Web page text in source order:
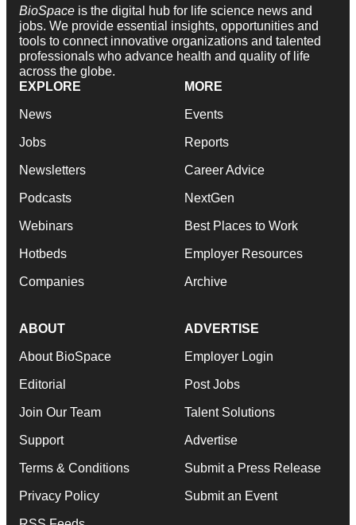
BioSpace is the digital hub for life science news and
jobs. We provide essential insights, opportunities and
tools to connect innovative organizations and talented
professionals who advance health and quality of life
across the globe.
EXPLORE
News
Jobs
Newsletters
Podcasts
Webinars
Hotbeds
Companies
MORE
Events
Reports
Career Advice
NextGen
Best Places to Work
Employer Resources
Archive
ABOUT
About BioSpace
Editorial
Join Our Team
Support
Terms & Conditions
Privacy Policy
ADVERTISE
Employer Login
Post Jobs
Talent Solutions
Advertise
Submit a Press Release
Submit an Event